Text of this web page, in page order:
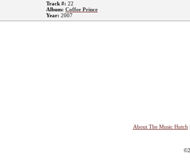
Track #: 22
Album: Coffee Prince
Year: 2007
About The Music Hutch |